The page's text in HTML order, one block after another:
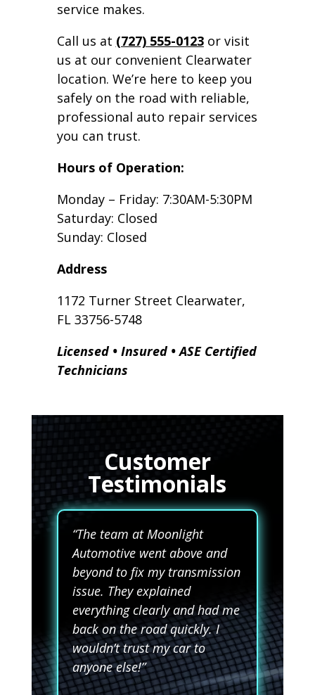
service makes.
Call us at (727) 555-0123or visit
us at our convenient Clearwater
location. We’re here to keep you
safely on the road with reliable,
professional auto repair services
you can trust.
Hours of Operation:
Monday – Friday: 7:30AM-5:30PM
Saturday: Closed
Sunday: Closed
Address
1172 Turner Street Clearwater,
FL 33756-5748
Licensed • Insured • ASE Certified
Technicians
Customer
Testimonials
“The team at Moonlight
Automotive went above and
beyond to fix my transmission
issue. They explained
everything clearly and had me
back on the road quickly. I
wouldn’t trust my car to
anyone else!”